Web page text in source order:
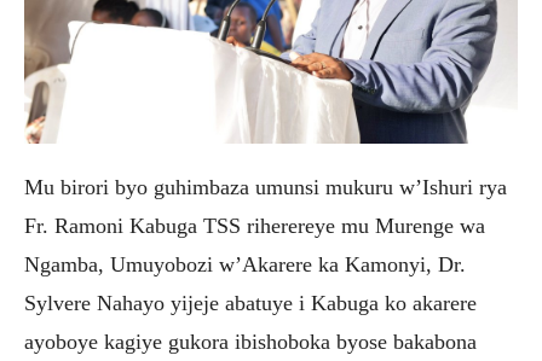
Mu birori byo guhimbaza umunsi mukuru w’Ishuri rya
Fr. Ramoni Kabuga TSS riherereye mu Murenge wa
Ngamba, Umuyobozi w’Akarere ka Kamonyi, Dr.
Sylvere Nahayo yijeje abatuye i Kabuga ko akarere
ayoboye kagiye gukora ibishoboka byose bakabona